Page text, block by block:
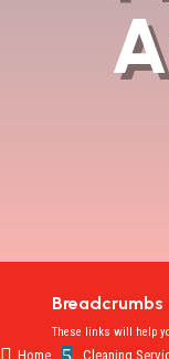
Breadcrumbs
These links will help
Home Cleaning